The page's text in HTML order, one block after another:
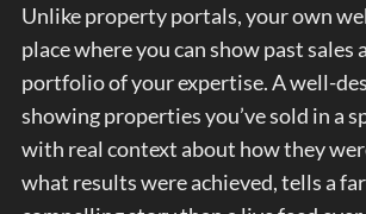
Unlike property portals, your own
place where you can show past sales
portfolio of your expertise. A well-
showing properties you’ve sold in a
with real context about how they
what results were achieved, tells a